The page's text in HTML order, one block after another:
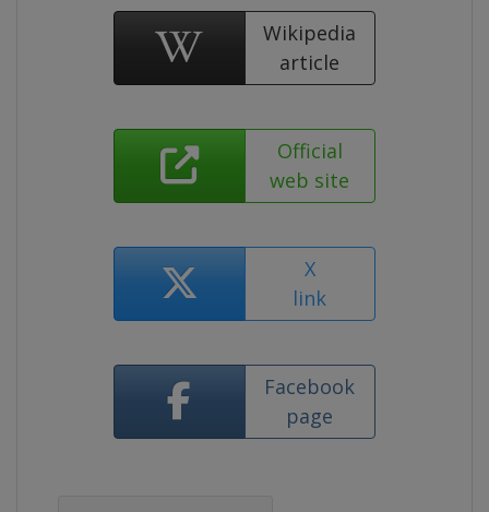
Wikipedia
article
Official
web site
X
link
Facebook
page